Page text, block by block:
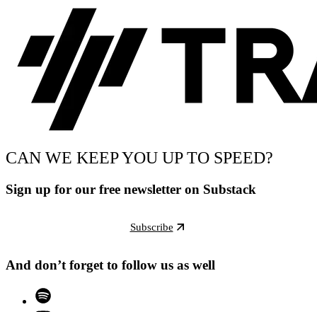
CAN WE KEEP YOU UP TO SPEED?
Sign up for our free newsletter on Substack
Subscribe
And don’t forget to follow us as well